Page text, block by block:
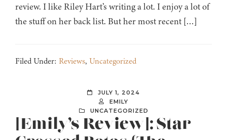
review. I like Riley Hart’s writing a lot. I enjoy a lot of
the stuff on her back list. But her most recent […]
Filed Under: Reviews, Uncategorized
JULY 1, 2024
EMILY
UNCATEGORIZED
[Emily’s Review]: Star-